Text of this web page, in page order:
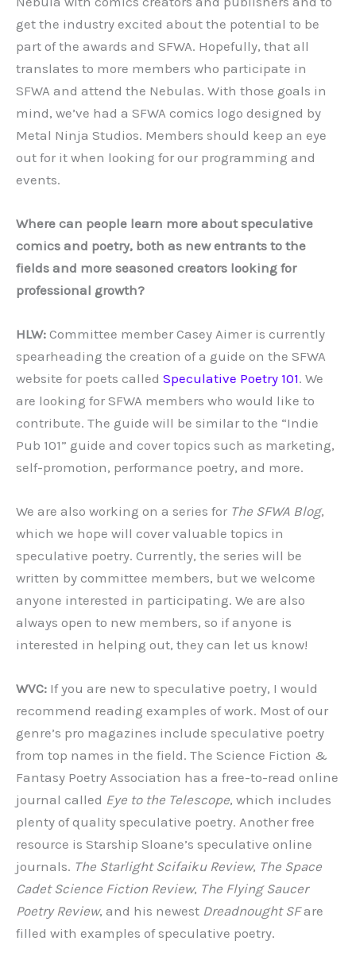
get the industry excited about the potential to be
part of the awards and SFWA. Hopefully, that all
translates to more members who participate in
SFWA and attend the Nebulas. With those goals in
mind, we’ve had a SFWA comics logo designed by
Metal Ninja Studios. Members should keep an eye
out for it when looking for our programming and
events.
Where can people learn more about speculative
comics and poetry, both as new entrants to the
fields and more seasoned creators looking for
professional growth?
HLW: Committee member Casey Aimer is currently
spearheading the creation of a guide on the SFWA
website for poets called Speculative Poetry 101. We
are looking for SFWA members who would like to
contribute. The guide will be similar to the “Indie
Pub 101” guide and cover topics such as marketing,
self-promotion, performance poetry, and more.
We are also working on a series for The SFWA Blog,
which we hope will cover valuable topics in
speculative poetry. Currently, the series will be
written by committee members, but we welcome
anyone interested in participating. We are also
always open to new members, so if anyone is
interested in helping out, they can let us know!
WVC: If you are new to speculative poetry, I would
recommend reading examples of work. Most of our
genre’s pro magazines include speculative poetry
from top names in the field. The Science Fiction &
Fantasy Poetry Association has a free-to-read online
journal called Eye to the Telescope, which includes
plenty of quality speculative poetry. Another free
resource is Starship Sloane’s speculative online
journals. The Starlight Scifaiku Review, The Space
Cadet Science Fiction Review, The Flying Saucer
Poetry Review, and his newest Dreadnought SFare
filled with examples of speculative poetry.